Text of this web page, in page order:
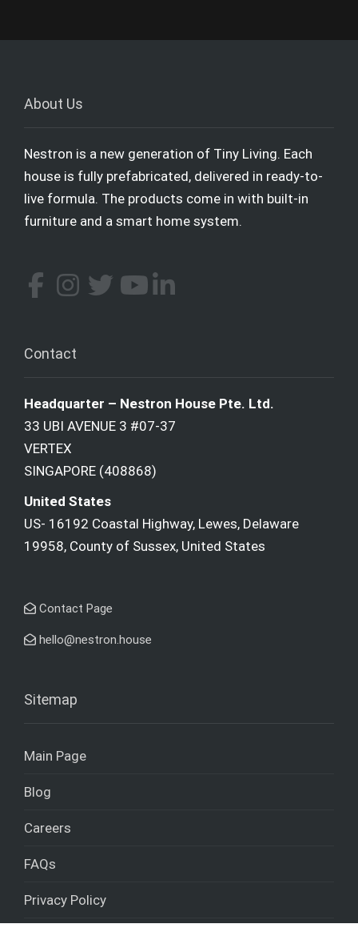
About Us
Nestron is a new generation of Tiny Living. Each
house is fully prefabricated, delivered in ready-to-
live formula. The products come in with built-in
furniture and a smart home system.
Contact
Headquarter – Nestron House Pte. Ltd.
33 UBI AVENUE 3 #07-37
VERTEX
SINGAPORE (408868)
United States
US- 16192 Coastal Highway, Lewes, Delaware
19958, County of Sussex, United States
Contact Page
hello@nestron.house
Sitemap
Main Page
Blog
Careers
FAQs
Privacy Policy